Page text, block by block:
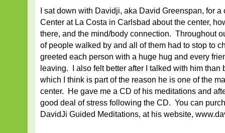
I sat down with Davidji, aka David Greenspan, for a
Center at La Costa in Carlsbad about the center,
there, and the mind/body connection. Throughout
of people walked by and all of them had to stop to
greeted each person with a huge hug and every
leaving. I also felt better after I talked with him than
which I think is part of the reason he is one of the
center. He gave me a CD of his meditations and
good deal of stress following the CD. You can
DavidJi Guided Meditations, at his website,